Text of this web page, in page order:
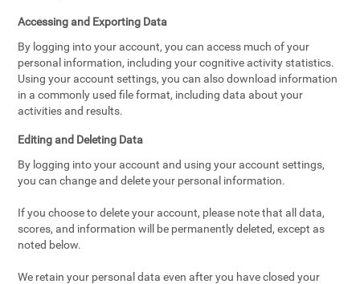
Accessing and Exporting Data
By logging into your account, you can access much of your
personal information, including your cognitive activity statistics.
Using your account settings, you can also download information
in a commonly used file format, including data about your
activities and results.
Editing and Deleting Data
By logging into your account and using your account settings,
you can change and delete your personal information.
If you choose to delete your account, please note that all data,
scores, and information will be permanently deleted, except as
noted below.
We retain your personal data even after you have closed your